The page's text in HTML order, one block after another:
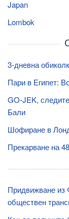
Japan
Lombok
3-дневна
Пари в Египет:
GO-JEK,
Бали
Шофиране в
Прекарване на
Придвижване из
обществен